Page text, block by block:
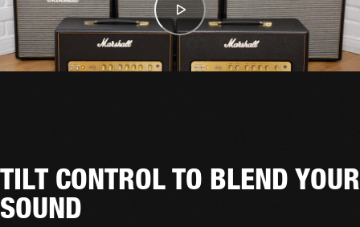
TILT CONTROL TO BLEND YOUR
SOUND